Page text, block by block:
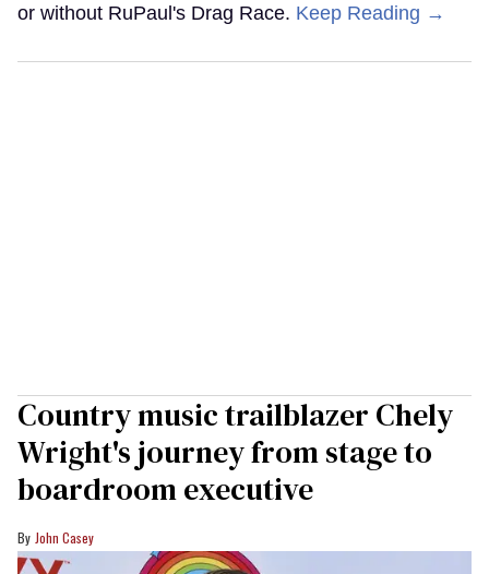
or without RuPaul's Drag Race. Keep Reading →
Country music trailblazer Chely
Wright's journey from stage to
boardroom executive
John Casey